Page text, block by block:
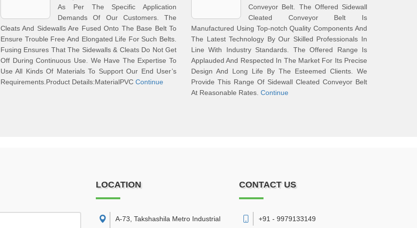
As Per The Specific Application
Demands Of Our Customers. The
Cleats And Sidewalls Are Fused Onto The Base Belt To
Ensure Trouble Free And Elongated Life For Such Belts.
Fusing Ensures That The Sidewalls & Cleats Do Not Get
Off During Continuous Use. We Have The Expertise To
Use All Kinds Of Materials To Support Our End User’s
Requirements.Product Details:MaterialPVC Continue
Conveyor Belt. The Offered Sidewall
Cleated Conveyor Belt Is
Manufactured Using Top-notch Quality Components And
The Latest Technology By Our Skilled Professionals In
Line With Industry Standards. The Offered Range Is
Applauded And Respected In The Market For Its Precise
Design And Long Life By The Esteemed Clients. We
Provide This Range Of Sidewall Cleated Conveyor Belt
At Reasonable Rates. Continue
LOCATION
A-73, Takshashila Metro Industrial
CONTACT US
+91 - 9979133149